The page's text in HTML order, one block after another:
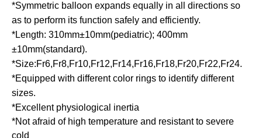
*Symmetric balloon expands equally in all directions so
as to perform its function safely and efficiently.
*Length: 310mm±10mm(pediatric); 400mm
±10mm(standard).
*Size:Fr6,Fr8,Fr10,Fr12,Fr14,Fr16,Fr18,Fr20,Fr22,Fr24.
*Equipped with different color rings to identify different
sizes.
*Excellent physiological inertia
*Not afraid of high temperature and resistant to severe
cold